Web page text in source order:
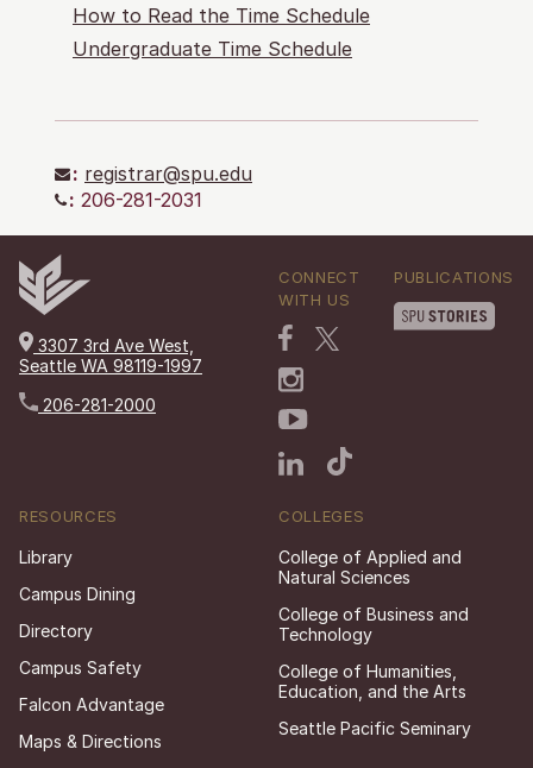
How to Read the Time Schedule
Undergraduate Time Schedule
: registrar@spu.edu
: 206-281-2031
3307 3rd Ave West,
Seattle WA 98119-1997
206-281-2000
CONNECT
WITH US
PUBLICATIONS
RESOURCES
Library
Campus Dining
Directory
Campus Safety
Falcon Advantage
Maps & Directions
COLLEGES
College of Applied and
Natural Sciences
College of Business and
Technology
College of Humanities,
Education, and the Arts
Seattle Pacific Seminary